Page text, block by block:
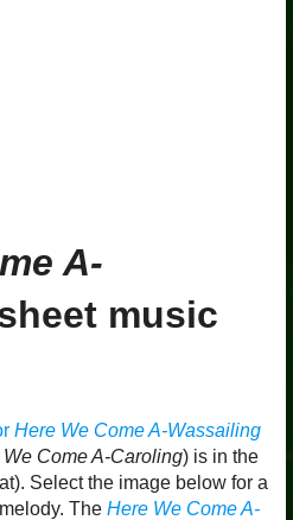
A-
music
Here We Come A-Wassailing
Come A-Caroling) is in the
Select the image below for a
The Here We Come A-